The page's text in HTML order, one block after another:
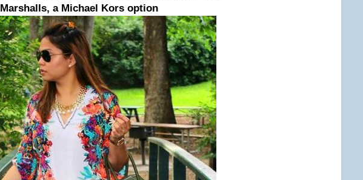
Marshalls, a Michael Kors option